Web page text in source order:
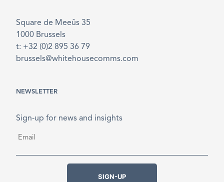
Square de Meeûs 35
1000 Brussels
t: +32 (0)2 895 36 79
brussels@whitehousecomms.com
NEWSLETTER
Sign-up for news and insights
SIGN-UP